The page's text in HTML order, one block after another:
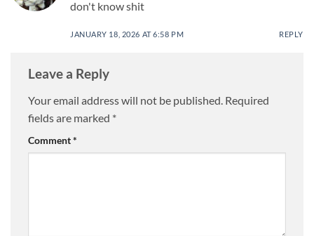
don't know shit
JANUARY 18, 2026 AT 6:58 PM REPLY
Leave a Reply
Your email address will not be published. Required
fields are marked *
Comment*